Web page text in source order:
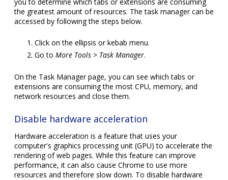
the greatest amount of resources. The task manager can be
accessed by following the steps below.
Click on the ellipsis or kebab menu.
Go to More Tools > Task Manager.
On the Task Manager page, you can see which tabs or
extensions are consuming the most CPU, memory, and
network resources and close them.
Disable hardware acceleration
Hardware acceleration is a feature that uses your
computer's graphics processing unit (GPU) to accelerate the
rendering of web pages. While this feature can improve
performance, it can also cause Chrome to use more
resources and therefore slow down. To disable hardware